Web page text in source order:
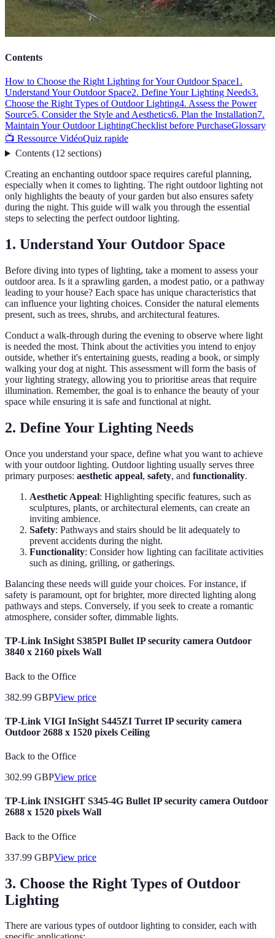
Contents
How to Choose the Right Lighting for Your Outdoor Space1.
Understand Your Outdoor Space2. Define Your Lighting Needs3.
Choose the Right Types of Outdoor Lighting4. Assess the Power
Source5. Consider the Style and Aesthetics6. Plan the Installation7.
Maintain Your Outdoor LightingChecklist before PurchaseGlossary
📺 Ressource VidéoQuiz rapide
Contents(12 sections)
Creating an enchanting outdoor space requires careful planning,
especially when it comes to lighting. The right outdoor lighting not
only highlights the beauty of your garden but also ensures safety
during the night. This guide will walk you through the essential
steps to selecting the perfect outdoor lighting.
1. Understand Your Outdoor Space
Before diving into types of lighting, take a moment to assess your
outdoor area. Is it a sprawling garden, a modest patio, or a pathway
leading to your house? Each space has unique characteristics that
can influence your lighting choices. Consider the natural elements
present, such as trees, shrubs, and architectural features.
Conduct a walk-through during the evening to observe where light
is needed the most. Think about the activities you intend to enjoy
outside, whether it's entertaining guests, reading a book, or simply
walking your dog at night. This assessment will form the basis of
your lighting strategy, allowing you to prioritise areas that require
illumination. Remember, the goal is to enhance the beauty of your
space while ensuring it is safe and functional at night.
2. Define Your Lighting Needs
Once you understand your space, define what you want to achieve
with your outdoor lighting. Outdoor lighting usually serves three
primary purposes: aesthetic appeal, safety, and functionality.
Aesthetic Appeal: Highlighting specific features, such as
sculptures, plants, or architectural elements, can create an
inviting ambience.
Safety: Pathways and stairs should be lit adequately to
prevent accidents during the night.
Functionality: Consider how lighting can facilitate activities
such as dining, grilling, or gatherings.
Balancing these needs will guide your choices. For instance, if
safety is paramount, opt for brighter, more directed lighting along
pathways and steps. Conversely, if you seek to create a romantic
atmosphere, consider softer, dimmable lights.
TP-Link InSight S385PI Bullet IP security camera Outdoor
3840 x 2160 pixels Wall
Back to the Office
382.99 GBPView price
TP-Link VIGI InSight S445ZI Turret IP security camera
Outdoor 2688 x 1520 pixels Ceiling
Back to the Office
302.99 GBPView price
TP-Link INSIGHT S345-4G Bullet IP security camera Outdoor
2688 x 1520 pixels Wall
Back to the Office
337.99 GBPView price
3. Choose the Right Types of Outdoor
Lighting
There are various types of outdoor lighting to consider, each with